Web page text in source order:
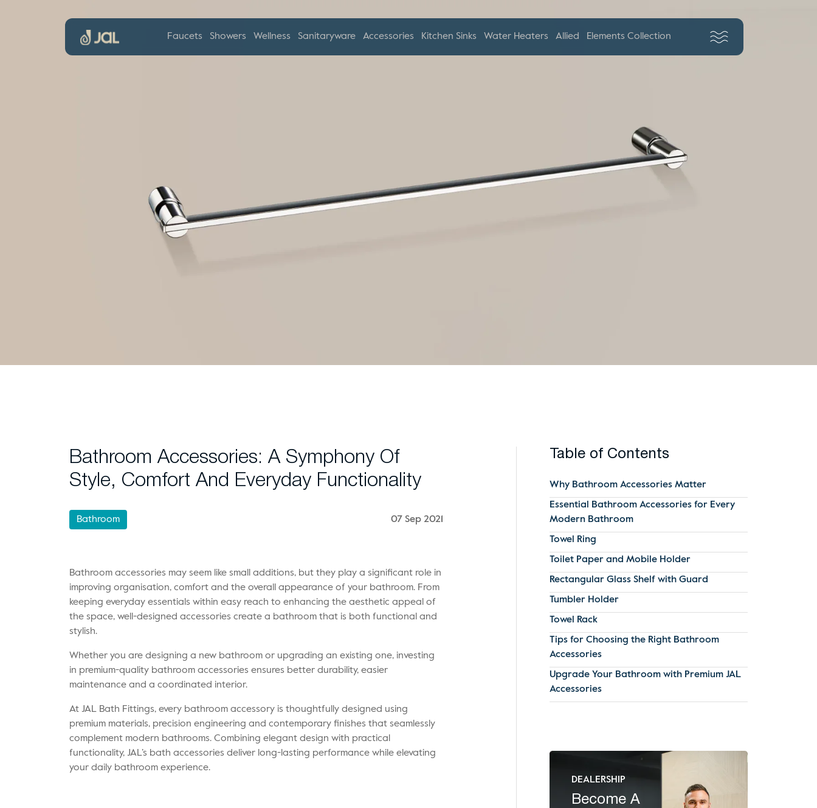
Faucets Showers Wellness Sanitaryware Accessories Kitchen Sinks Water Heaters Allied Elements Collection
Bathroom Accessories: A Symphony Of
Style, Comfort And Everyday Functionality
Bathroom 07 Sep 2021
Bathroom accessories may seem like small additions, but they play a significant role in
improving organisation, comfort and the overall appearance of your bathroom. From
keeping everyday essentials within easy reach to enhancing the aesthetic appeal of
the space, well-designed accessories create a bathroom that is both functional and
stylish.
Whether you are designing a new bathroom or upgrading an existing one, investing
in premium-quality bathroom accessories ensures better durability, easier
maintenance and a coordinated interior.
At JAL Bath Fittings, every bathroom accessory is thoughtfully designed using
premium materials, precision engineering and contemporary finishes that seamlessly
complement modern bathrooms. Combining elegant design with practical
functionality, JAL’s bath accessories deliver long-lasting performance while elevating
your daily bathroom experience.
Table of Contents
Why Bathroom Accessories Matter
Essential Bathroom Accessories for Every
Modern Bathroom
Towel Ring
Toilet Paper and Mobile Holder
Rectangular Glass Shelf with Guard
Tumbler Holder
Towel Rack
Tips for Choosing the Right Bathroom
Accessories
Upgrade Your Bathroom with Premium JAL
Accessories
DEALERSHIP
Become A